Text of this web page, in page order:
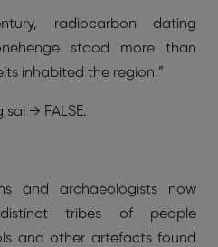
radiocarbon dating
stood more than
inhabited the region.”
→ FALSE.
and archaeologists now
tribes of people
and other artefacts found